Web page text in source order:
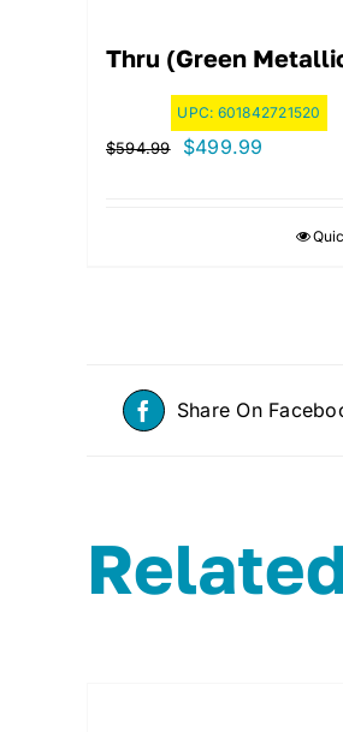
Thru (Green
UPC: 601842721520
$594.99
Original
$499.99
Share On